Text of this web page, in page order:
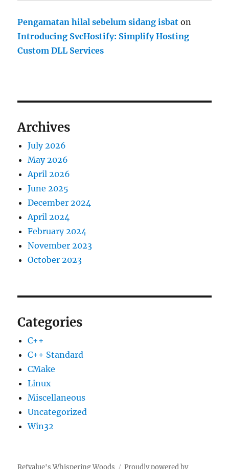
Pengamatan hilal sebelum sidang isbat on
Introducing SvcHostify: Simplify Hosting
Custom DLL Services
Archives
July 2026
May 2026
April 2026
June 2025
December 2024
April 2024
February 2024
November 2023
October 2023
Categories
C++
C++ Standard
CMake
Linux
Miscellaneous
Uncategorized
Win32
Refvalue's Whispering Woods Proudly powered by